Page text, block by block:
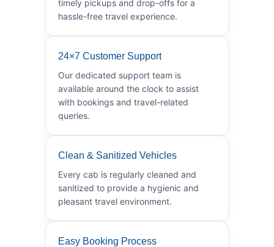
timely pickups and drop-offs for a
hassle-free travel experience.
24×7 Customer Support
Our dedicated support team is
available around the clock to assist
with bookings and travel-related
queries.
Clean & Sanitized Vehicles
Every cab is regularly cleaned and
sanitized to provide a hygienic and
pleasant travel environment.
Easy Booking Process